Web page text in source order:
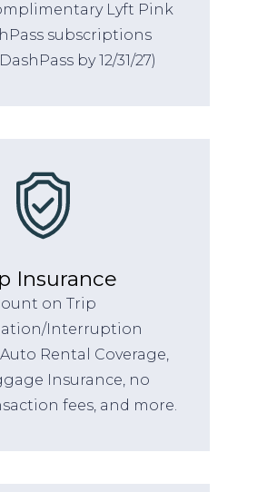
Lyft Pink
subscriptions
by 12/31/27)
Insurance
on Trip
Interruption
Rental Coverage,
Insurance, no
fees, and more.